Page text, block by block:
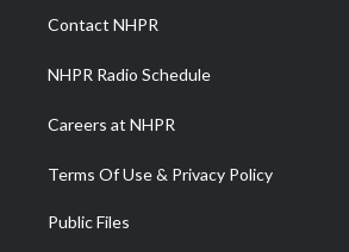
a
m
Contact NHPR
NHPR Radio Schedule
Careers at NHPR
Terms Of Use & Privacy Policy
Public Files